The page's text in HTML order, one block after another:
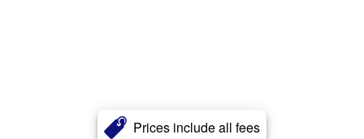
Prices include all fees